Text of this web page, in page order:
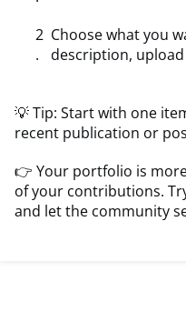
Choose what you
description,
💡 Tip: Start with one
recent publication or
👉 Your portfolio is
of your contributions.
and let the community